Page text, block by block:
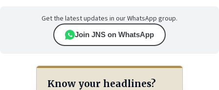
Get the latest updates in our WhatsApp group.
Join JNS on WhatsApp
Know your headlines?